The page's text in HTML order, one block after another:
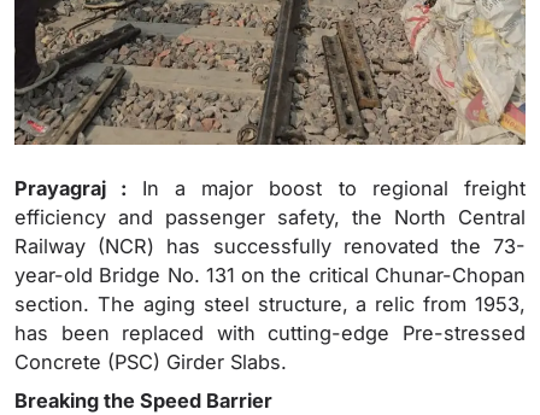
Prayagraj : In a major boost to regional freight
efficiency and passenger safety, the North Central
Railway (NCR) has successfully renovated the 73-
year-old Bridge No. 131 on the critical Chunar-Chopan
section. The aging steel structure, a relic from 1953,
has been replaced with cutting-edge Pre-stressed
Concrete (PSC) Girder Slabs.
Breaking the Speed Barrier